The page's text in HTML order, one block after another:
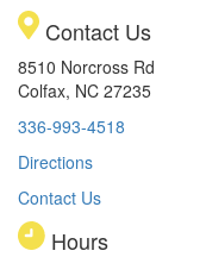
Contact Us
8510 Norcross Rd
Colfax, NC 27235
336-993-4518
Directions
Contact Us
Hours